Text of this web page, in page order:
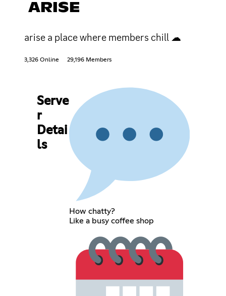
ARISE
arise a place where members chill ☁
3,326 Online 29,196 Members
Serve
r
Detai
ls
How chatty?
Like a busy coffee shop